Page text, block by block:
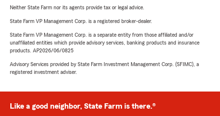
Neither State Farm nor its agents provide tax or legal advice.
State Farm VP Management Corp. is a registered broker-dealer.
State Farm VP Management Corp. is a separate entity from those affiliated and/or
unaffiliated entities which provide advisory services, banking products and insurance
products. AP2026/06/0825
Advisory Services provided by State Farm Investment Management Corp. (SFIMC), a
registered investment adviser.
Like a good neighbor, State Farm is there.®